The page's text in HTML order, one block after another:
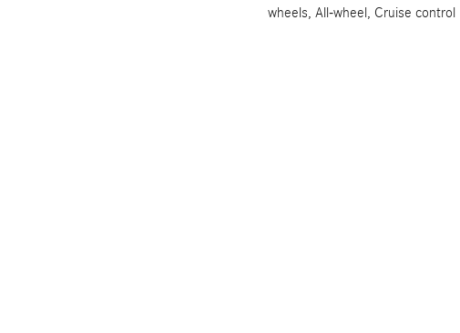
wheels, All-wheel, Cruise control